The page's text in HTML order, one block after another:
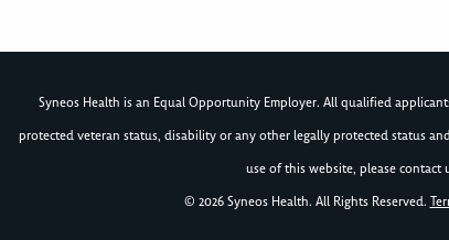
Syneos Health is an Equal Opportunity Employer. All qualified
protected veteran status, disability or any other legally protected status
use of this website, please contact
© 2026 Syneos Health. All Rights Reserved.